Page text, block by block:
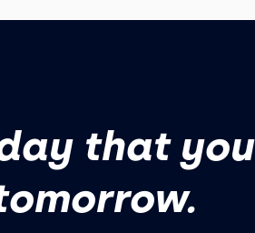
that you